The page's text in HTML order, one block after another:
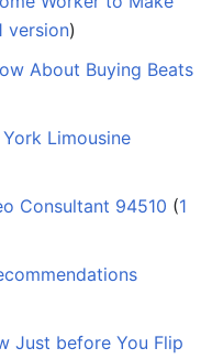
version)
About Buying Beats
Limousine
Consultant 94510 ‏‎ (1
Just before You Flip